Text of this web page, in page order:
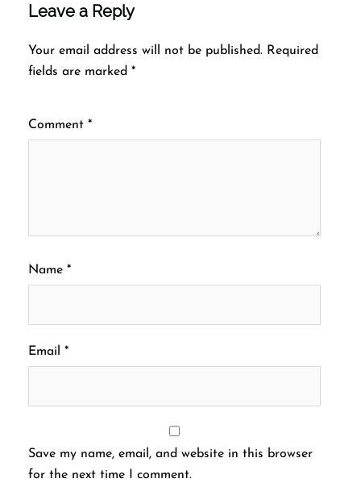
Leave a Reply
Your email address will not be published. Required
fields are marked *
Comment *
Name *
Email *
Save my name, email, and website in this browser
for the next time I comment.